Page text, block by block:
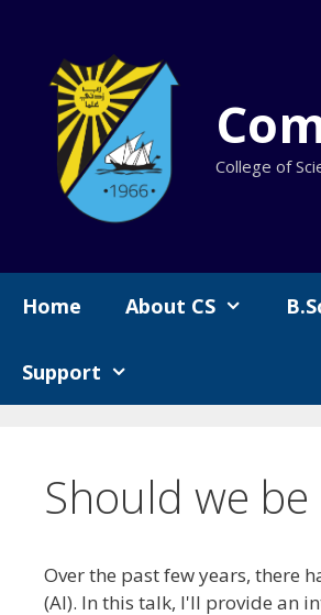
content
College of
Home About CS
Support
Should we
Over the past few years, there
(AI). In this talk, I'll provide an